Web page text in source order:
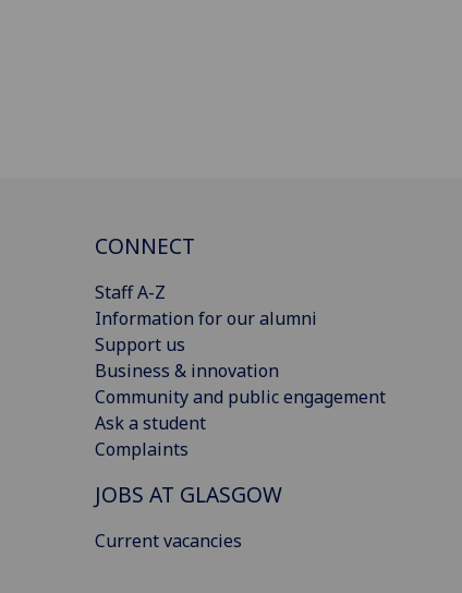
CONNECT
Staff A-Z
Information for our alumni
Support us
Business & innovation
Community and public engagement
Ask a student
Complaints
JOBS AT GLASGOW
Current vacancies